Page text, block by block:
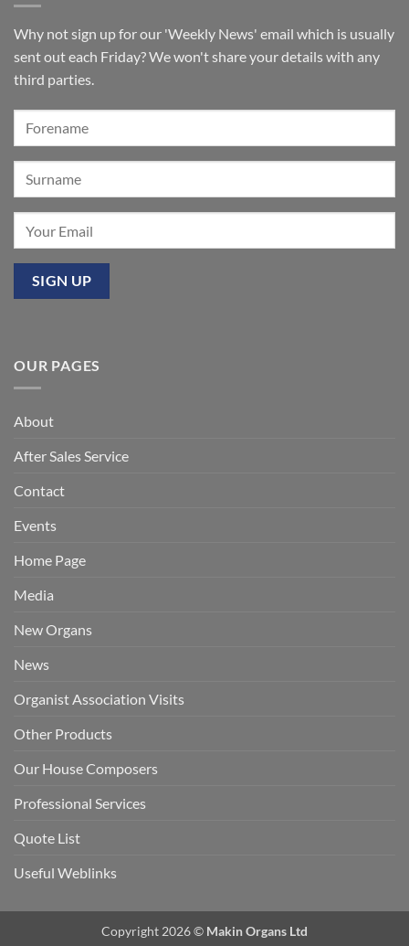
for
‘Sounds
of
the
Summer’:
Our
event
Mixbury
Why not sign up for our 'Weekly News' email which is usually
sent out each Friday? We won't share your details with any
third parties.
OUR PAGES
About
After Sales Service
Contact
Events
Home Page
Media
New Organs
News
Organist Association Visits
Other Products
Our House Composers
Professional Services
Quote List
Useful Weblinks
Copyright 2026 © Makin Organs Ltd